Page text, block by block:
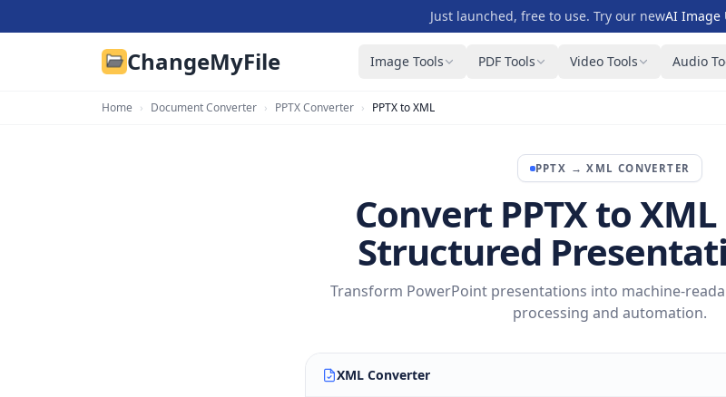
Just launched, free to use. Try our newAI Image
ChangeMyFile Image Tools PDF Tools Video Tools Audio
Home › Document Converter › PPTX Converter › PPTX to XML
PPTX →XML CONVERTER
Convert PPTX to
Structured
Transform PowerPoint presentations into machine-
processing and automation.
XML Converter